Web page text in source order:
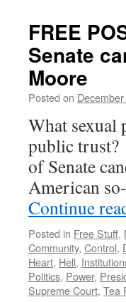
FREE
Senate
Moore
Posted on
What sexual
public trust?
of Senate
American
Continue
Posted in Free Stuff,
Community, Control,
Heart, Hell,
Politics, Power,
Supreme Court, Tea